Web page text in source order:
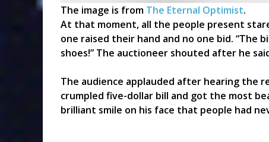
The image is from The Eternal Optimist.
At that moment, all the people present
one raised their hand and no one bid. “The
shoes!” The auctioneer shouted after he
The audience applauded after hearing the
crumpled five-dollar bill and got the most
brilliant smile on his face that people had